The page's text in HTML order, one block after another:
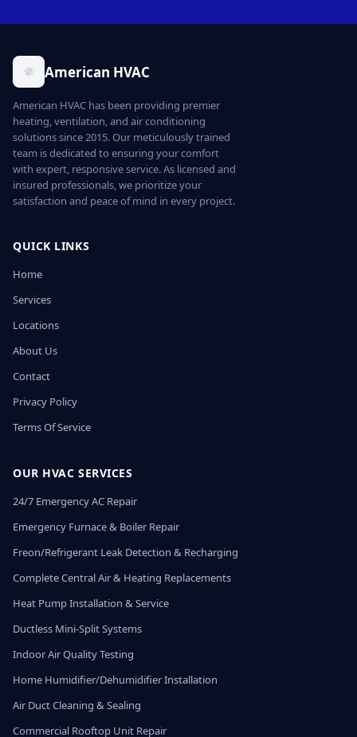
American HVAC
American HVAC has been providing premier
heating, ventilation, and air conditioning
solutions since 2015. Our meticulously trained
team is dedicated to ensuring your comfort
with expert, responsive service. As licensed and
insured professionals, we prioritize your
satisfaction and peace of mind in every project.
QUICK LINKS
Home
Services
Locations
About Us
Contact
Privacy Policy
Terms Of Service
OUR HVAC SERVICES
24/7 Emergency AC Repair
Emergency Furnace & Boiler Repair
Freon/Refrigerant Leak Detection & Recharging
Complete Central Air & Heating Replacements
Heat Pump Installation & Service
Ductless Mini-Split Systems
Indoor Air Quality Testing
Home Humidifier/Dehumidifier Installation
Air Duct Cleaning & Sealing
Commercial Rooftop Unit Repair